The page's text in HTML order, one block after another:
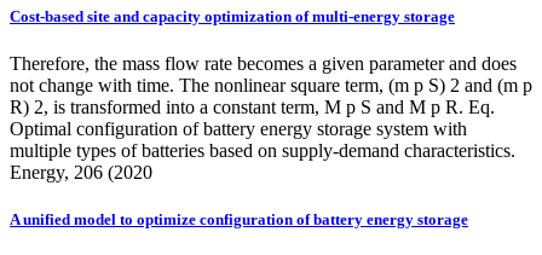
Cost-based site and capacity optimization of multi-energy storage
Therefore, the mass flow rate becomes a given parameter and does
not change with time. The nonlinear square term, (m p S) 2 and (m p
R) 2, is transformed into a constant term, M p S and M p R. Eq.
Optimal configuration of battery energy storage system with
multiple types of batteries based on supply-demand characteristics.
Energy, 206 (2020
A unified model to optimize configuration of battery energy storage